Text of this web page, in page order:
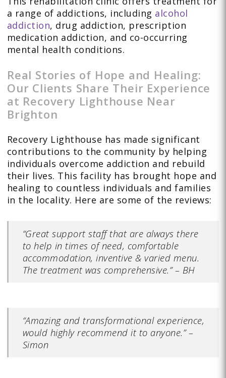
a range of addictions, including alcohol
addiction, drug addiction, prescription
medication addiction, and co-occurring
mental health conditions.
Real Stories of Hope and Healing:
Our Clients Share Their Experience
at Recovery Lighthouse Near
Brighton
Recovery Lighthouse has made significant
contributions to the community by helping
individuals overcome addiction and rebuild
their lives. This facility has brought hope and
healing to countless individuals and families
in the locality. Here are some of the reviews:
“Great support staff that are always there
to help in times of need, comfortable
accommodation, inventive & varied menu.
The treatment was comprehensive.” – BH
“Amazing and transformational experience,
would highly recommend it to anyone.” –
Simon